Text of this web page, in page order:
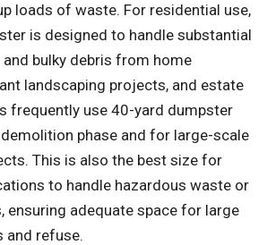
loads of waste. For residential use,
is designed to handle substantial
bulky debris from home
landscaping projects, and estate
frequently use 40-yard dumpster
phase and for large-scale
This is also the best size for
to handle hazardous waste or
ensuring adequate space for large
and refuse.